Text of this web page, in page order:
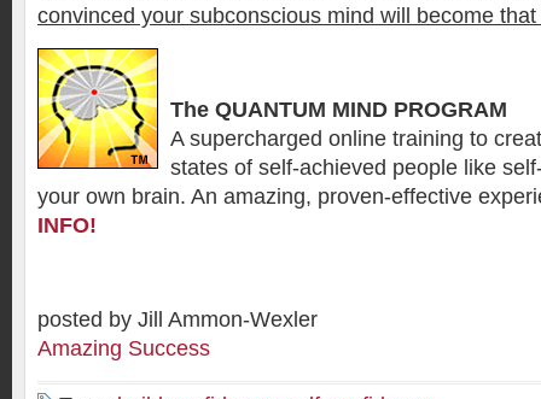
convinced your subconscious mind will become
The QUANTUM MIND PROGRAM
A supercharged online training to
states of self-achieved people like
your own brain. An amazing, proven-effective
INFO!
posted by Jill Ammon-Wexler
Amazing Success